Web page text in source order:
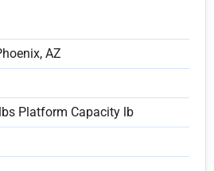
AZ
Platform Capacity lb